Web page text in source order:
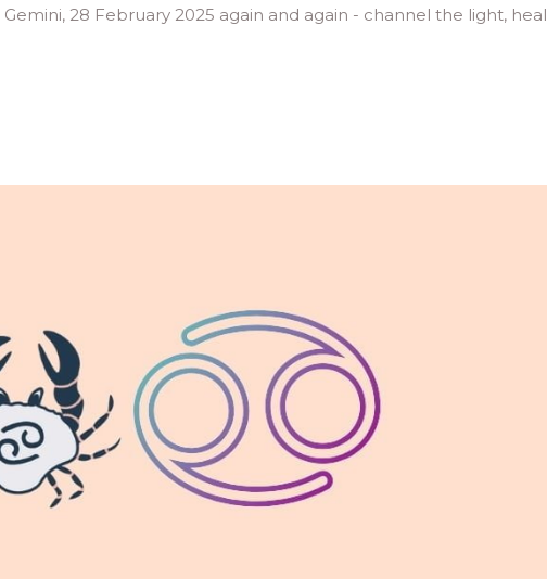
28 February 2025 again and again - channel the light, heal